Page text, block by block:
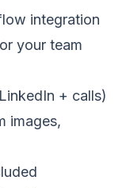
integration
your team
+ calls)
images,